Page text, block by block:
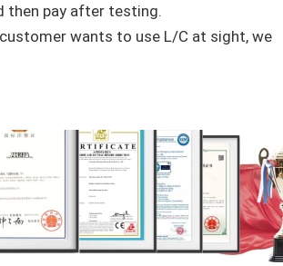
then pay after testing.
wants to use L/C at sight, we